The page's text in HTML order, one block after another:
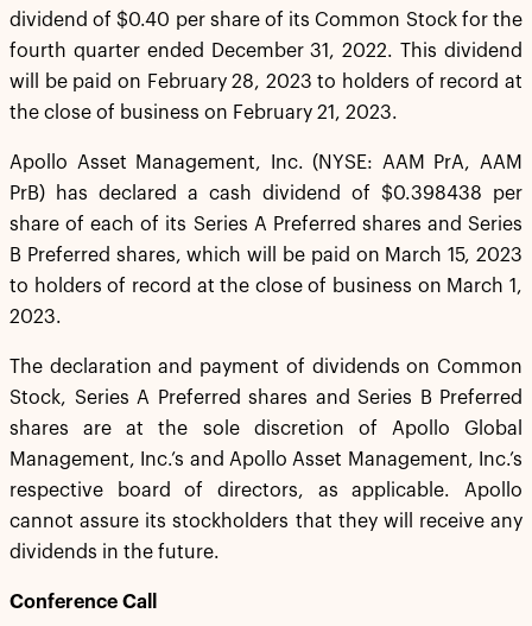
dividend of $0.40 per share of its Common Stock for the
fourth quarter ended December 31, 2022. This dividend
will be paid on February 28, 2023 to holders of record at
the close of business on February 21, 2023.
Apollo Asset Management, Inc. (NYSE: AAM PrA, AAM
PrB) has declared a cash dividend of $0.398438 per
share of each of its Series A Preferred shares and Series
B Preferred shares, which will be paid on March 15, 2023
to holders of record at the close of business on March 1,
2023.
The declaration and payment of dividends on Common
Stock, Series A Preferred shares and Series B Preferred
shares are at the sole discretion of Apollo Global
Management, Inc.’s and Apollo Asset Management, Inc.’s
respective board of directors, as applicable. Apollo
cannot assure its stockholders that they will receive any
dividends in the future.
Conference Call